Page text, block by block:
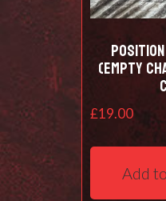
(empty
£19.00
Add